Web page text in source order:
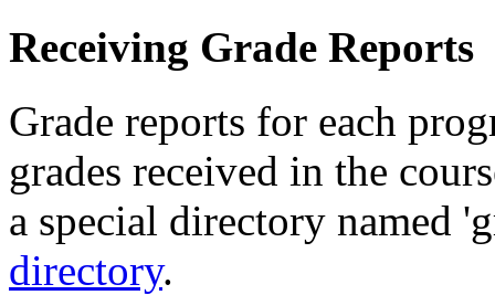
Receiving Grade Reports
Grade reports for each
grades received in the
a special directory named
directory.